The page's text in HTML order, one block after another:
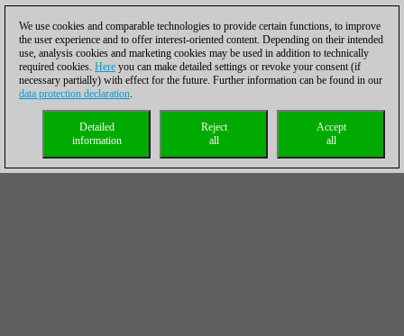
We use cookies and comparable technologies to provide certain functions, to improve
the user experience and to offer interest-oriented content. Depending on their intended
use, analysis cookies and marketing cookies may be used in addition to technically
required cookies. Here you can make detailed settings or revoke your consent (if
necessary partially) with effect for the future. Further information can be found in our
data protection declaration.
Accept
all
Reject
all
Detailed
information